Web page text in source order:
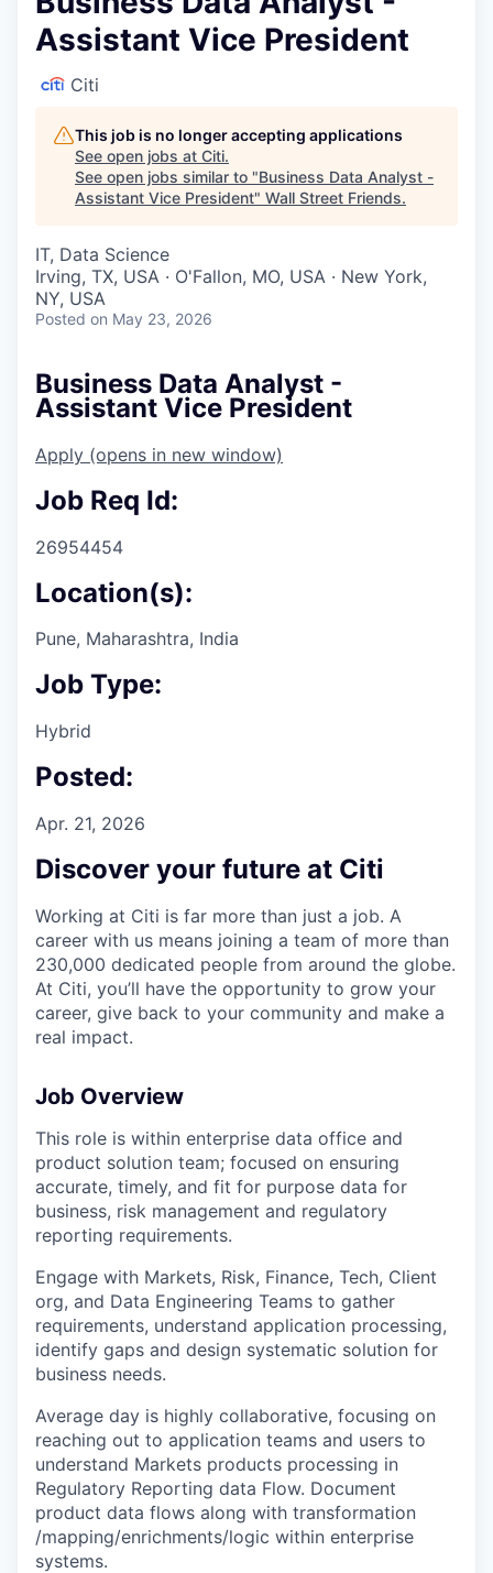
Assistant Vice President
Citi
This job is no longer accepting applications
See open jobs at Citi.
See open jobs similar to "Business Data Analyst -
Assistant Vice President" Wall Street Friends.
IT, Data Science
Irving, TX, USA · O'Fallon, MO, USA · New York,
NY, USA
Posted on May 23, 2026
Business Data Analyst -
Assistant Vice President
Apply (opens in new window)
Job Req Id:
26954454
Location(s):
Pune, Maharashtra, India
Job Type:
Hybrid
Posted:
Apr. 21, 2026
Discover your future at Citi
Working at Citi is far more than just a job. A
career with us means joining a team of more than
230,000 dedicated people from around the globe.
At Citi, you’ll have the opportunity to grow your
career, give back to your community and make a
real impact.
Job Overview
This role is within enterprise data office and
product solution team; focused on ensuring
accurate, timely, and fit for purpose data for
business, risk management and regulatory
reporting requirements.
Engage with Markets, Risk, Finance, Tech, Client
org, and Data Engineering Teams to gather
requirements, understand application processing,
identify gaps and design systematic solution for
business needs.
Average day is highly collaborative, focusing on
reaching out to application teams and users to
understand Markets products processing in
Regulatory Reporting data Flow. Document
product data flows along with transformation
/mapping/enrichments/logic within enterprise
systems.